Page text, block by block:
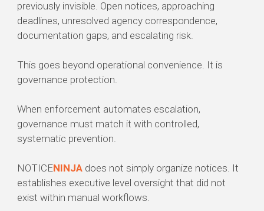
previously invisible. Open notices, approaching
deadlines, unresolved agency correspondence,
documentation gaps, and escalating risk.
This goes beyond operational convenience. It is
governance protection.
When enforcement automates escalation,
governance must match it with controlled,
systematic prevention.
NOTICENINJA does not simply organize notices. It
establishes executive level oversight that did not
exist within manual workflows.